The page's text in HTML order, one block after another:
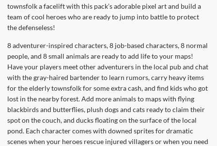
townsfolk a facelift with this pack’s adorable pixel art and build a
team of cool heroes who are ready to jump into battle to protect
the defenseless!
8 adventurer-inspired characters, 8 job-based characters, 8 normal
people, and 8 small animals are ready to add life to your maps!
Have your players meet other adventurers in the local pub and chat
with the gray-haired bartender to learn rumors, carry heavy items
for the elderly townsfolk for some extra cash, and find kids who got
lost in the nearby forest. Add more animals to maps with flying
blackbirds and butterflies, plush dogs and cats ready to claim their
spot on the couch, and ducks floating on the surface of the local
pond. Each character comes with downed sprites for dramatic
scenes when your heroes rescue injured villagers or when you need